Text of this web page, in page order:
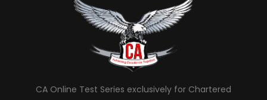
CA Online Test Series exclusively for Chartered